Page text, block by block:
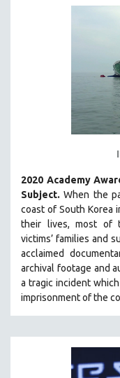
SPRING 2026
FALL 2023
SPRING 2022
FALL 2021
SPRING 2021
FALL 2020
SPRING 2020
FALL 2019
SPRING 2019
FALL 2017
2020 Academy
Subject.When the
coast of South Korea
their lives, most of
victims’ families and
acclaimed
archival footage and
a tragic incident
imprisonment of the